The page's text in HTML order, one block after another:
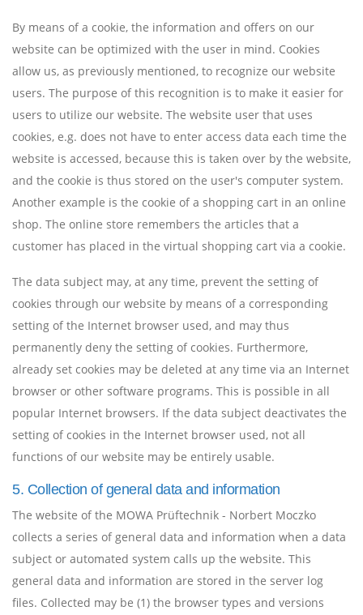
By means of a cookie, the information and offers on our
website can be optimized with the user in mind. Cookies
allow us, as previously mentioned, to recognize our website
users. The purpose of this recognition is to make it easier for
users to utilize our website. The website user that uses
cookies, e.g. does not have to enter access data each time the
website is accessed, because this is taken over by the website,
and the cookie is thus stored on the user's computer system.
Another example is the cookie of a shopping cart in an online
shop. The online store remembers the articles that a
customer has placed in the virtual shopping cart via a cookie.
The data subject may, at any time, prevent the setting of
cookies through our website by means of a corresponding
setting of the Internet browser used, and may thus
permanently deny the setting of cookies. Furthermore,
already set cookies may be deleted at any time via an Internet
browser or other software programs. This is possible in all
popular Internet browsers. If the data subject deactivates the
setting of cookies in the Internet browser used, not all
functions of our website may be entirely usable.
5. Collection of general data and information
The website of the MOWA Prüftechnik - Norbert Moczko
collects a series of general data and information when a data
subject or automated system calls up the website. This
general data and information are stored in the server log
files. Collected may be (1) the browser types and versions